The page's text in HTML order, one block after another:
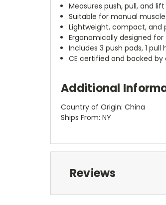
Measures push, pull, and
Suitable for manual
Lightweight, compact, and
Ergonomically designed
Includes 3 push pads, 1
CE certified and backed by
Additional
Country of Origin: China
Ships From: NY
Reviews